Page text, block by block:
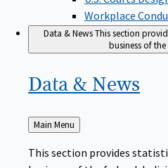
Workplace
Data & NewsThis section
business of
Data & News
Back
to
Main Menu
This section provides